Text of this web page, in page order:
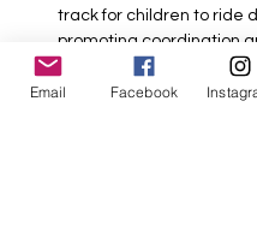
track for children to ride
promoting coordination
Bouncy Castle:
A
that encourages active
Email Facebook